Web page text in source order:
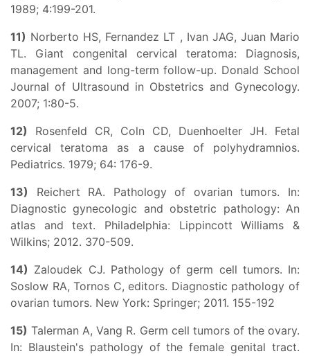
1989; 4:199-201.
11) Norberto HS, Fernandez LT , Ivan JAG, Juan Mario
TL. Giant congenital cervical teratoma: Diagnosis,
management and long-term follow-up. Donald School
Journal of Ultrasound in Obstetrics and Gynecology.
2007; 1:80-5.
12) Rosenfeld CR, Coln CD, Duenhoelter JH. Fetal
cervical teratoma as a cause of polyhydramnios.
Pediatrics. 1979; 64: 176-9.
13) Reichert RA. Pathology of ovarian tumors. In:
Diagnostic gynecologic and obstetric pathology: An
atlas and text. Philadelphia: Lippincott Williams &
Wilkins; 2012. 370-509.
14) Zaloudek CJ. Pathology of germ cell tumors. In:
Soslow RA, Tornos C, editors. Diagnostic pathology of
ovarian tumors. New York: Springer; 2011. 155-192
15) Talerman A, Vang R. Germ cell tumors of the ovary.
In: Blaustein's pathology of the female genital tract.